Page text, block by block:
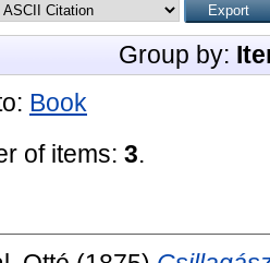
Group by:
Book
of items: 3.